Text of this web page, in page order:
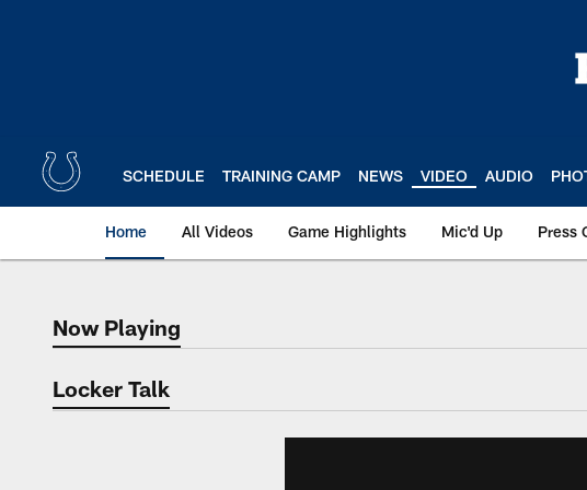
SCHEDULE TRAINING CAMP NEWS VIDEO AUDIO
Home All Videos Game Highlights Mic'd Up Press
Now Playing
Now Playing
Locker Talk